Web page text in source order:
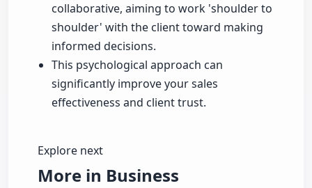
collaborative, aiming to work 'shoulder to
shoulder' with the client toward making
informed decisions.
This psychological approach can
significantly improve your sales
effectiveness and client trust.
Explore next
More in Business